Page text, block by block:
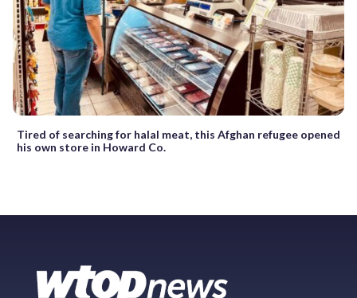
Tired of searching for halal meat, this Afghan refugee opened
his own store in Howard Co.